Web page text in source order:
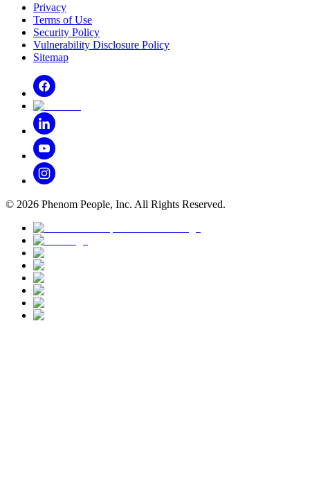
Privacy
Terms of Use
Security Policy
Vulnerability Disclosure Policy
Sitemap
© 2026 Phenom People, Inc. All Rights Reserved.